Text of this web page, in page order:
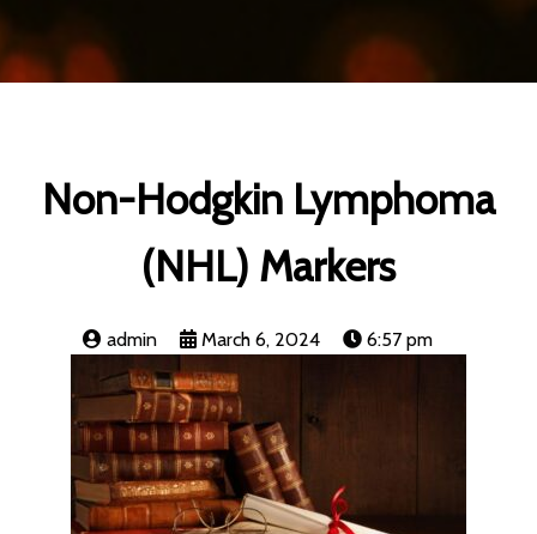
Non-Hodgkin Lymphoma
(NHL) Markers
admin March 6, 2024 6:57 pm